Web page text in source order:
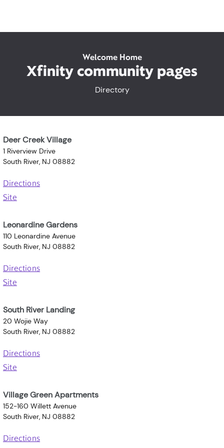
Welcome Home
Xfinity community pages
Directory
Deer Creek Village
1 Riverview Drive
South River, NJ 08882
Directions
Site
Leonardine Gardens
110 Leonardine Avenue
South River, NJ 08882
Directions
Site
South River Landing
20 Wojie Way
South River, NJ 08882
Directions
Site
Village Green Apartments
152-160 Willett Avenue
South River, NJ 08882
Directions